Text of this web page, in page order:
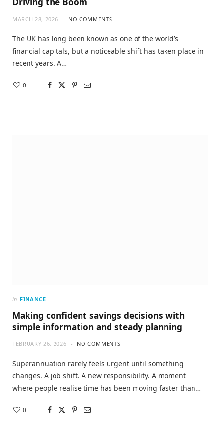
MARCH 28, 2026 NO COMMENTS
The UK has long been known as one of the world’s
financial capitals, but a noticeable shift has taken place in
recent years. A…
0
in FINANCE
Making confident savings decisions with
simple information and steady planning
FEBRUARY 26, 2026 NO COMMENTS
Superannuation rarely feels urgent until something
changes. A job shift. A new responsibility. A moment
where people realise time has been moving faster than…
0